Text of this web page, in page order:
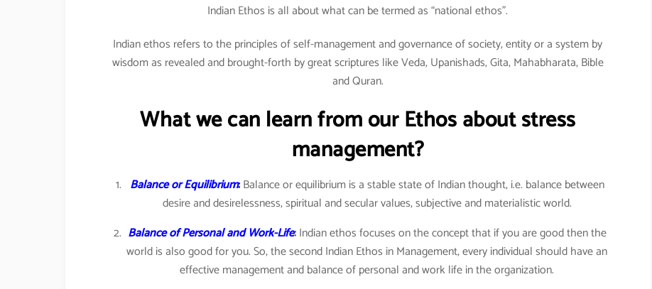
Indian Ethos is all about what can be termed as “national ethos”.
Indian ethos refers to the principles of self-management and governance of society, entity or a system by
wisdom as revealed and brought-forth by great scriptures like Veda, Upanishads, Gita, Mahabharata, Bible
and Quran.
What we can learn from our Ethos about stress
management?
Balance or Equilibrium:Balance or equilibrium is a stable state of Indian thought, i.e. balance between
desire and desirelessness, spiritual and secular values, subjective and materialistic world.
Balance of Personal and Work-Life:Indian ethos focuses on the concept that if you are good then the
world is also good for you. So, the second Indian Ethos in Management, every individual should have an
effective management and balance of personal and work life in the organization.